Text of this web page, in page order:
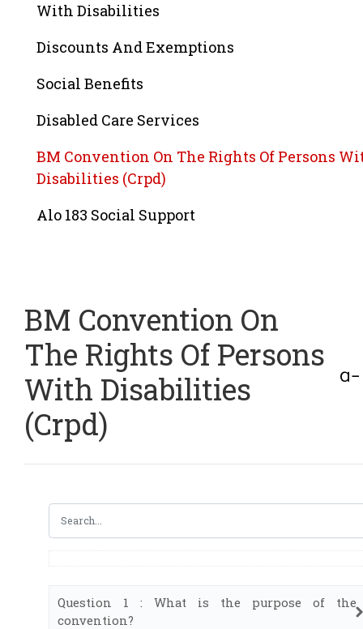
With Disabilities
Discounts And Exemptions
Social Benefits
Disabled Care Services
BM Convention On The Rights Of Persons
Disabilities (Crpd)
Alo 183 Social Support
BM Convention On
The Rights Of Persons
With Disabilities
(Crpd)
Question 1 : What is the purpose of the
convention?